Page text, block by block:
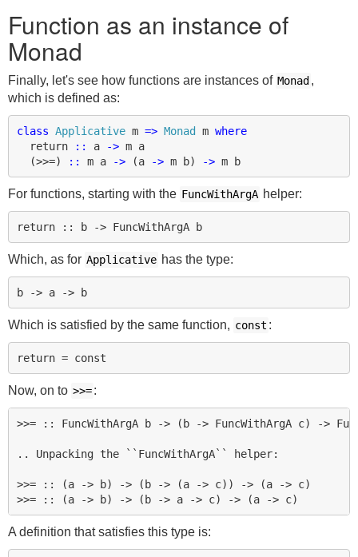
Function as an instance of
Monad
Finally, let's see how functions are instances of Monad ,
which is defined as:
class Applicative m => Monad m where
return
:: a -> m a
(>>=) :: m a -> (a -> m b) -> m b
For functions, starting with the FuncWithArgA helper:
return :: b -> FuncWithArgA b
Which, as for Applicative has the type:
b -> a -> b
Which is satisfied by the same function, const :
Now, on to >>=:
>>= :: FuncWithArgA b -> (b -> FuncWithArgA c) ->
.. Unpacking the ``FuncWithArgA`` helper:
>>= :: (a -> b) -> (b -> (a -> c)) -> (a -> c)
A definition that satisfies this type is: